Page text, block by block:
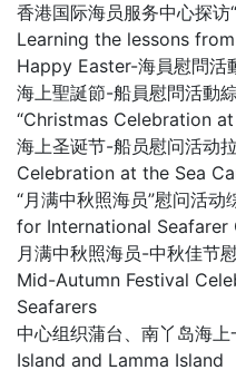
香港国际海员服务中心探访
Learning the lessons
Happy Easter-海員慰問活
海上聖誕節-船員慰問活動
“Christmas Celebration
海上圣诞节-船员慰问活动
Celebration at the Sea
“月满中秋照海员”慰问活
for International Seafarer
月满中秋照海员-中秋佳节
Mid-Autumn Festival
Seafarers
中心组织蒲台、南丫岛海
Island and Lamma Island